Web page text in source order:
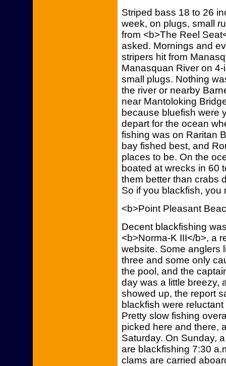
Striped bass 18 to 26
week, on plugs, small
from <b>The Reel
asked. Mornings and
stripers hit from
Manasquan River on
small plugs. Nothing
the river or nearby
near Mantoloking
because bluefish were
depart for the ocean
fishing was on Raritan
bay fished best, and
places to be. On the
boated at wrecks in 60
them better than crabs
So if you blackfish,
<b>Point Pleasant
Decent blackfishing
<b>Norma-K III</b>, a
website. Some anglers
three and some only
the pool, and the
day was a little breezy,
showed up, the report
blackfish were
Pretty slow fishing
picked here and there,
Saturday. On Sunday,
are blackfishing 7:30
clams are carried